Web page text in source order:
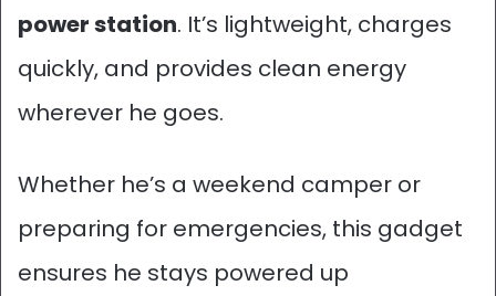
power station. It’s lightweight, charges
quickly, and provides clean energy
wherever he goes.
Whether he’s a weekend camper or
preparing for emergencies, this gadget
ensures he stays powered up